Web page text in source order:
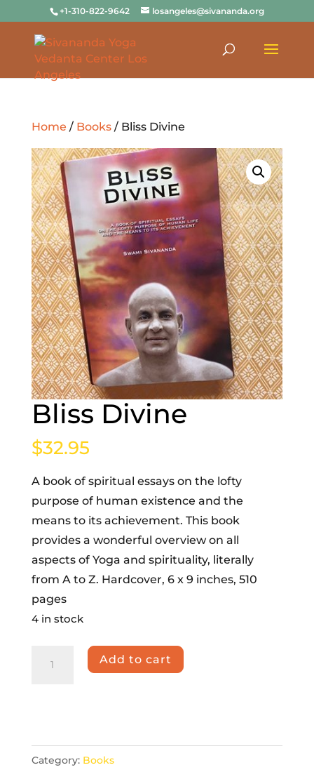
+1-310-822-9642 losangeles@sivananda.org
Home / Books/ Bliss Divine
Bliss Divine
$32.95
A book of spiritual essays on the lofty
purpose of human existence and the
means to its achievement. This book
provides a wonderful overview on all
aspects of Yoga and spirituality, literally
from A to Z. Hardcover, 6 x 9 inches, 510
pages
4 in stock
Add to cart
Category: Books